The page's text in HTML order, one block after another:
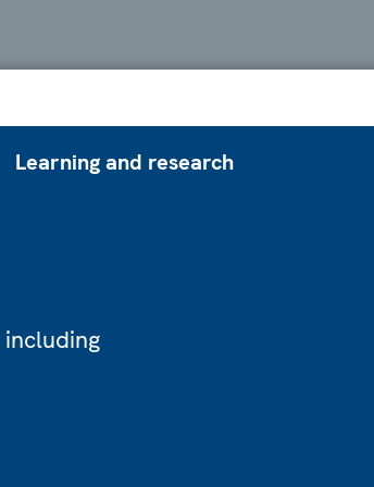
Learning and research